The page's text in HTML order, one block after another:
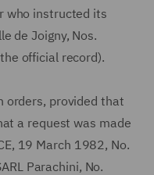
who instructed its
de Joigny, Nos.
official record).
orders, provided that
a request was made
19 March 1982, No.
Parachini, No.